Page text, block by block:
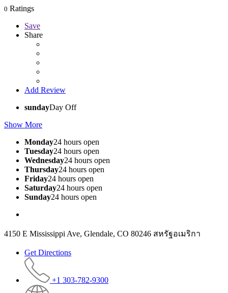
0 Ratings
Save
Share
Add Review
sundayDay Off
Show More
Monday24 hours open
Tuesday24 hours open
Wednesday24 hours open
Thursday24 hours open
Friday24 hours open
Saturday24 hours open
Sunday24 hours open
4150 E Mississippi Ave, Glendale, CO 80246 สหรัฐอเมริกา
Get Directions
+1 303-782-9300